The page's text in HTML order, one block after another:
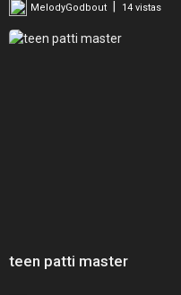
MelodyGodbout 14 vistas
teen patti master